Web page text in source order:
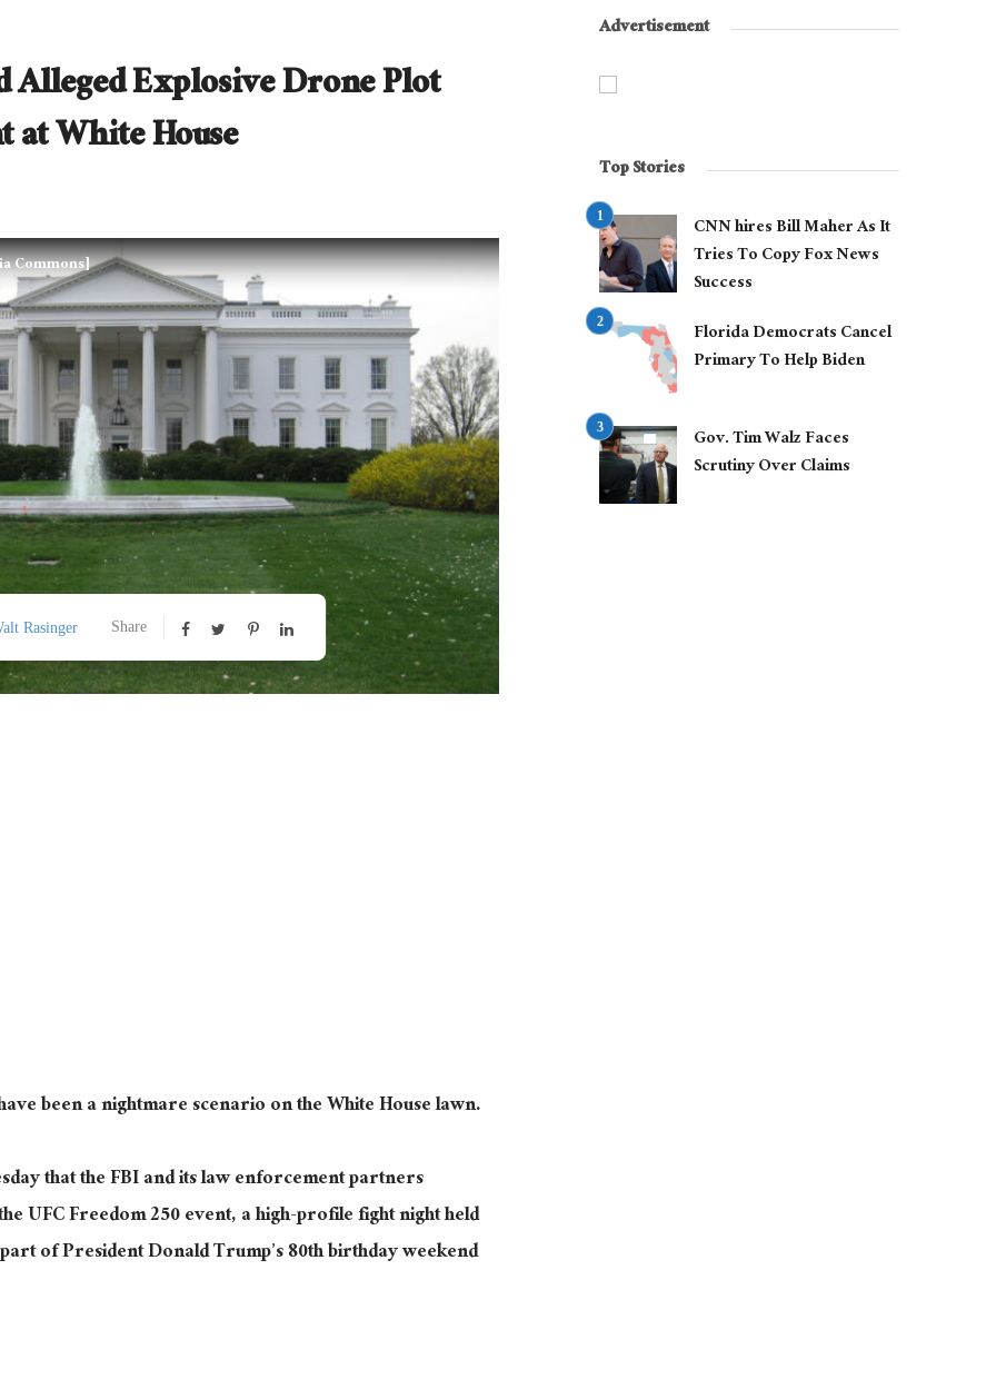
Alleged Explosive Drone Plot
at White House
Commons]
Rasinger Share
been a nightmare scenario on the White House lawn.
that the FBI and its law enforcement partners
UFC Freedom 250 event, a high-profile fight night held
of President Donald Trump’s 80th birthday weekend
Advertisement
Top Stories
CNN hires Bill Maher As It
Tries To Copy Fox News
Success
Florida Democrats Cancel
Primary To Help Biden
Gov. Tim Walz Faces
Scrutiny Over Claims